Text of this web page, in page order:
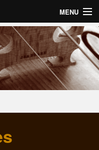
MENU